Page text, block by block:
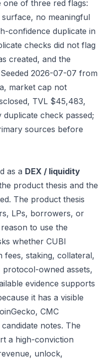
one of three red flags:
no meaningful
confidence duplicate in
checks did not flag
created, and the
2026-07-07 from
market cap not
TVL $45,483,
check passed;
sources before
as a DEX / liquidity
product thesis and the
The product thesis
LPs, borrowers, or
to use the
whether CUBI
fees, staking, collateral,
owned assets,
evidence supports
it has a visible
CMC
notes. The
a high-conviction
unlock,